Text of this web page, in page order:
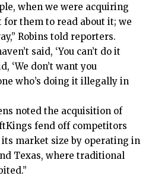
when we were acquiring
for them to read about it; we
Robins told reporters.
said, ‘You can’t do it
‘We don’t want you
who’s doing it illegally in
noted the acquisition of
fend off competitors
market size by operating in
Texas, where traditional